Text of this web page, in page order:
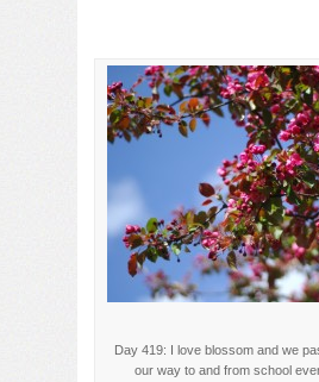
Day 419: I love blossom and we
our way to and from school